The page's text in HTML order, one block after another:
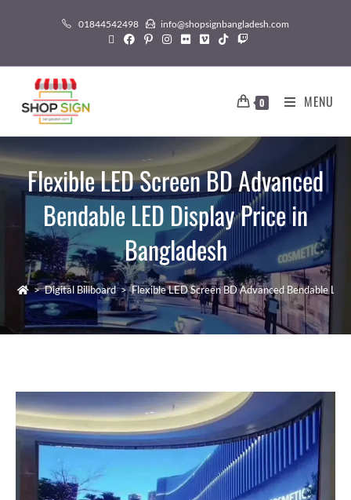
01844542498 info@shopsignbangladesh.com
0 MENU
Flexible LED Screen BD Advanced
Bendable LED Display Price in
Bangladesh
> Digital Billboard > Flexible LED Screen BD Advanced Bendable